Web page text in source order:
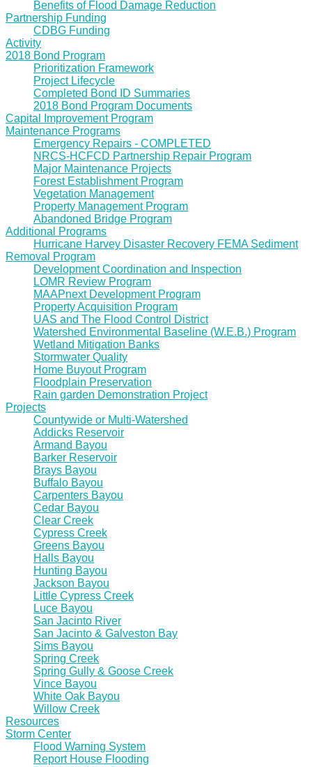
Benefits of Flood Damage Reduction
Partnership Funding
CDBG Funding
Activity
2018 Bond Program
Prioritization Framework
Project Lifecycle
Completed Bond ID Summaries
2018 Bond Program Documents
Capital Improvement Program
Maintenance Programs
Emergency Repairs - COMPLETED
NRCS-HCFCD Partnership Repair Program
Major Maintenance Projects
Forest Establishment Program
Vegetation Management
Property Management Program
Abandoned Bridge Program
Additional Programs
Hurricane Harvey Disaster Recovery FEMA Sediment
Removal Program
Development Coordination and Inspection
LOMR Review Program
MAAPnext Development Program
Property Acquisition Program
UAS and The Flood Control District
Watershed Environmental Baseline (W.E.B.) Program
Wetland Mitigation Banks
Stormwater Quality
Home Buyout Program
Floodplain Preservation
Rain garden Demonstration Project
Projects
Countywide or Multi-Watershed
Addicks Reservoir
Armand Bayou
Barker Reservoir
Brays Bayou
Buffalo Bayou
Carpenters Bayou
Cedar Bayou
Clear Creek
Cypress Creek
Greens Bayou
Halls Bayou
Hunting Bayou
Jackson Bayou
Little Cypress Creek
Luce Bayou
San Jacinto River
San Jacinto & Galveston Bay
Sims Bayou
Spring Creek
Spring Gully & Goose Creek
Vince Bayou
White Oak Bayou
Willow Creek
Resources
Storm Center
Flood Warning System
Report House Flooding